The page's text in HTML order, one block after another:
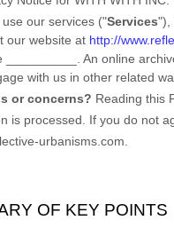
our services ("Services"),
our website at http://
An online
with us in other related
or concerns? Reading this
is processed. If you do not
urbanisms.com
OF KEY POINTS